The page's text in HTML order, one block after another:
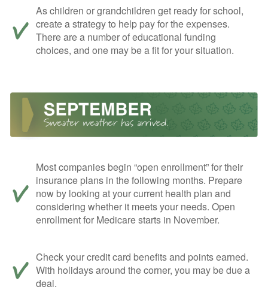
As children or grandchildren get ready for school,
create a strategy to help pay for the expenses.
There are a number of educational funding
choices, and one may be a fit for your situation.
Most companies begin “open enrollment” for their
insurance plans in the following months. Prepare
now by looking at your current health plan and
considering whether it meets your needs. Open
enrollment for Medicare starts in November.
Check your credit card benefits and points earned.
With holidays around the corner, you may be due a
deal.